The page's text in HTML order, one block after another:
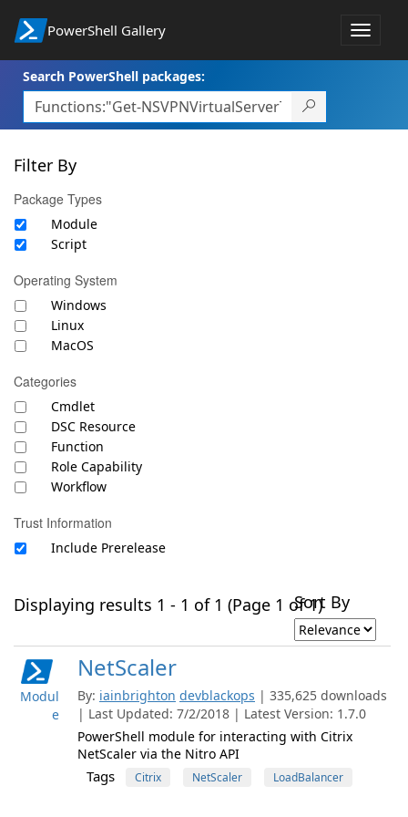
PowerShell Gallery
Toggle
Search PowerShell packages:
Filter By
Package Types
Module
Script
Operating System
Windows
Linux
MacOS
Categories
Cmdlet
DSC Resource
Function
Role Capability
Workflow
Trust Information
Include Prerelease
Displaying results 1 - 1 of 1 (Page 1 of 1)Sort By
Modul
e
NetScaler
By: iainbrighton devblackops | 335,625 downloads
| Last Updated: 7/2/2018 | Latest Version: 1.7.0
PowerShell module for interacting with Citrix
NetScaler via the Nitro API
Tags Citrix NetScaler LoadBalancer